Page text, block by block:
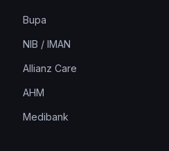
Bupa
NIB / IMAN
Allianz Care
AHM
Medibank